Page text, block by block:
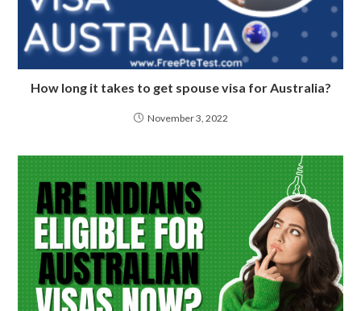
How long it takes to get spouse visa for Australia?
November 3, 2022